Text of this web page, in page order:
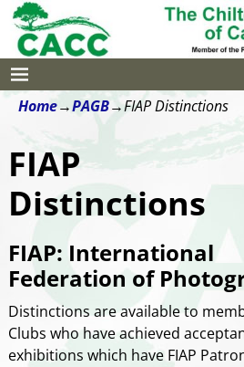
Home→PAGB→FIAP Distinctions
FIAP
Distinctions
FIAP: International
Federation of
Distinctions are available to
Clubs who have achieved
exhibitions which have FIAP